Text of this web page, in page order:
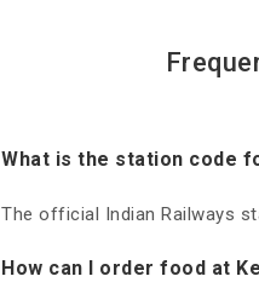
What is the station code
The official Indian Railways
How can I order food at